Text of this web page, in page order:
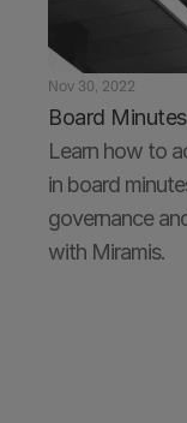
Nov 30, 2022
Board
Learn how to
in board
governance
with Miramis.